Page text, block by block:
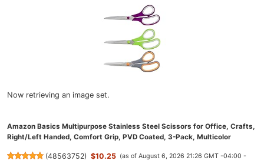
Now retrieving an image set.
Amazon Basics Multipurpose Stainless Steel Scissors for Office, Crafts,
Right/Left Handed, Comfort Grip, PVD Coated, 3-Pack, Multicolor
(48563752) $10.25 (as of August 6, 2026 21:26 GMT -04:00 -